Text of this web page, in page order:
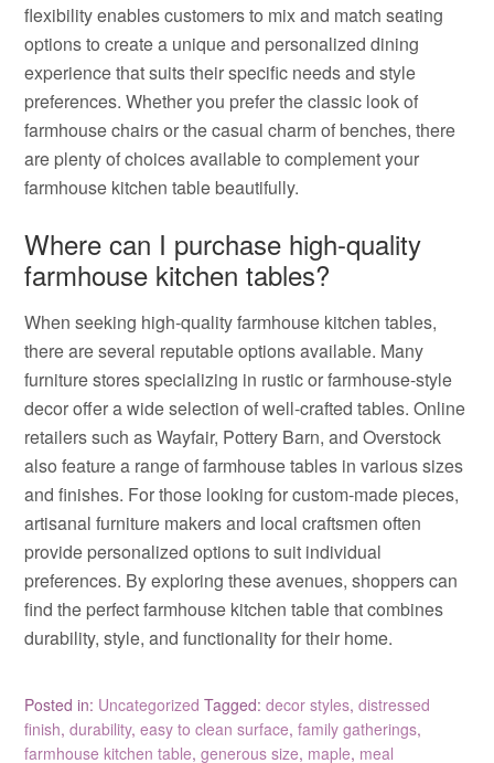
flexibility enables customers to mix and match seating
options to create a unique and personalized dining
experience that suits their specific needs and style
preferences. Whether you prefer the classic look of
farmhouse chairs or the casual charm of benches, there
are plenty of choices available to complement your
farmhouse kitchen table beautifully.
Where can I purchase high-quality
farmhouse kitchen tables?
When seeking high-quality farmhouse kitchen tables,
there are several reputable options available. Many
furniture stores specializing in rustic or farmhouse-style
decor offer a wide selection of well-crafted tables. Online
retailers such as Wayfair, Pottery Barn, and Overstock
also feature a range of farmhouse tables in various sizes
and finishes. For those looking for custom-made pieces,
artisanal furniture makers and local craftsmen often
provide personalized options to suit individual
preferences. By exploring these avenues, shoppers can
find the perfect farmhouse kitchen table that combines
durability, style, and functionality for their home.
Posted in: Uncategorized Tagged:decor styles,distressed
finish,durability,easy to clean surface,family gatherings,
farmhouse kitchen table,generous size, maple, meal